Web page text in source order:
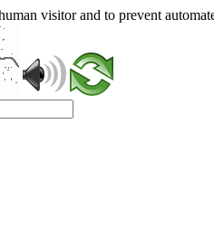
visitor and to prevent